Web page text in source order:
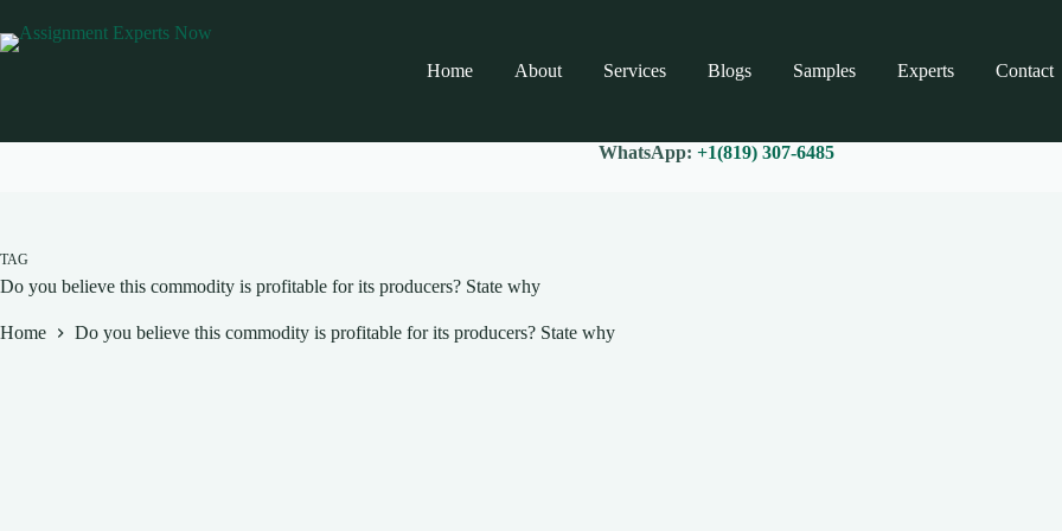
to
content
Home
About Services Blogs Samples Experts Contact
WhatsApp:+1(819) 307-6485
TAG
Do you believe this commodity is profitable for its producers? State why
Home Do you believe this commodity is profitable for its producers? State why